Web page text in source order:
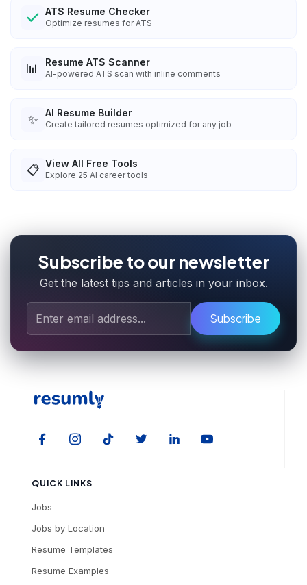
ATS Resume Checker
Optimize resumes for ATS
📊 Resume ATS Scanner
AI-powered ATS scan with inline comments
✨ AI Resume Builder
Create tailored resumes optimized for any job
📋 View All Free Tools
Explore 25 AI career tools
Subscribe to our newsletter
Get the latest tips and articles in your inbox.
Subscribe
QUICK LINKS
Jobs
Jobs by Location
Resume Templates
Resume Examples